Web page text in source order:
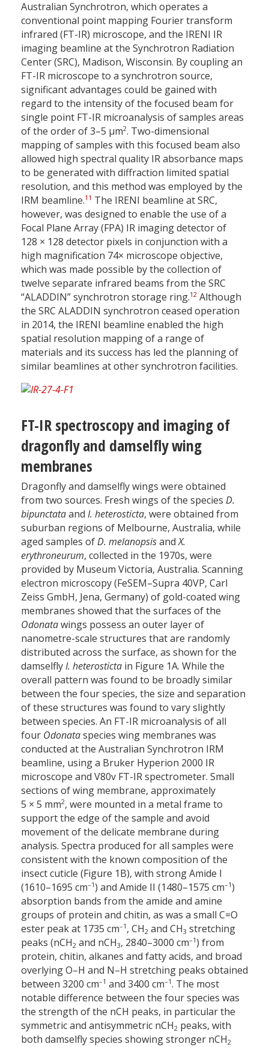
Australian Synchrotron, which operates a
conventional point mapping Fourier transform
infrared (FT-IR) microscope, and the IRENI IR
imaging beamline at the Synchrotron Radiation
Center (SRC), Madison, Wisconsin. By coupling an
FT-IR microscope to a synchrotron source,
significant advantages could be gained with
regard to the intensity of the focused beam for
single point FT-IR microanalysis of samples areas
of the order of 3–5 µm2. Two-dimensional
mapping of samples with this focused beam also
allowed high spectral quality IR absorbance maps
to be generated with diffraction limited spatial
resolution, and this method was employed by the
IRM beamline.11 The IRENI beamline at SRC,
however, was designed to enable the use of a
Focal Plane Array (FPA) IR imaging detector of
128 × 128 detector pixels in conjunction with a
high magnification 74× microscope objective,
which was made possible by the collection of
twelve separate infrared beams from the SRC
“ALADDIN” synchrotron storage ring.12 Although
the SRC ALADDIN synchrotron ceased operation
in 2014, the IRENI beamline enabled the high
spatial resolution mapping of a range of
materials and its success has led the planning of
similar beamlines at other synchrotron facilities.
FT-IR spectroscopy and imaging of
dragonfly and damselfly wing
membranes
Dragonfly and damselfly wings were obtained
from two sources. Fresh wings of the species D.
bipunctataand I. heterosticta, were obtained from
suburban regions of Melbourne, Australia, while
aged samples ofD. melanopsisandX.
erythroneurum, collected in the 1970s, were
provided by Museum Victoria, Australia. Scanning
electron microscopy (FeSEM–Supra 40VP, Carl
Zeiss GmbH, Jena, Germany) of gold-coated wing
membranes showed that the surfaces of the
Odonatawings possess an outer layer of
nanometre-scale structures that are randomly
distributed across the surface, as shown for the
damselflyI. heterosticta in Figure 1A. While the
overall pattern was found to be broadly similar
between the four species, the size and separation
of these structures was found to vary slightly
between species. An FT-IR microanalysis of all
four Odonataspecies wing membranes was
conducted at the Australian Synchrotron IRM
beamline, using a Bruker Hyperion 2000 IR
microscope and V80v FT-IR spectrometer. Small
sections of wing membrane, approximately
5 × 5 mm2, were mounted in a metal frame to
support the edge of the sample and avoid
movement of the delicate membrane during
analysis. Spectra produced for all samples were
consistent with the known composition of the
insect cuticle (Figure 1B), with strong Amide I
(1610–1695 cm–1) and Amide II (1480–1575 cm–1)
absorption bands from the amide and amine
groups of protein and chitin, as was a small C=O
ester peak at 1735 cm–1 , CH2 and CH3 stretching
peaks (nCH2 and nCH3, 2840–3000 cm–1) from
protein, chitin, alkanes and fatty acids, and broad
overlying O–H and N–H stretching peaks obtained
between 3200 cm–1 and 3400 cm–1. The most
notable difference between the four species was
the strength of the nCH peaks, in particular the
symmetric and antisymmetric nCH2 peaks, with
both damselfly species showing stronger nCH2